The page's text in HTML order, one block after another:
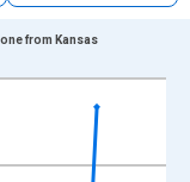
ranges from
yAxisRight.
from Kansas